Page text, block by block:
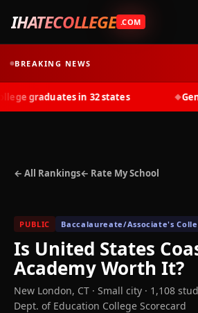
IHATECOLLEGE .COM
BREAKING NEWS
graduates in 32 states Gen
← All Rankings← Rate My School
PUBLIC Baccalaureate/Associate's
Is United States
AcademyWorth It?
New London, CT · Small city · 1,108
Dept. of Education College Scorecard